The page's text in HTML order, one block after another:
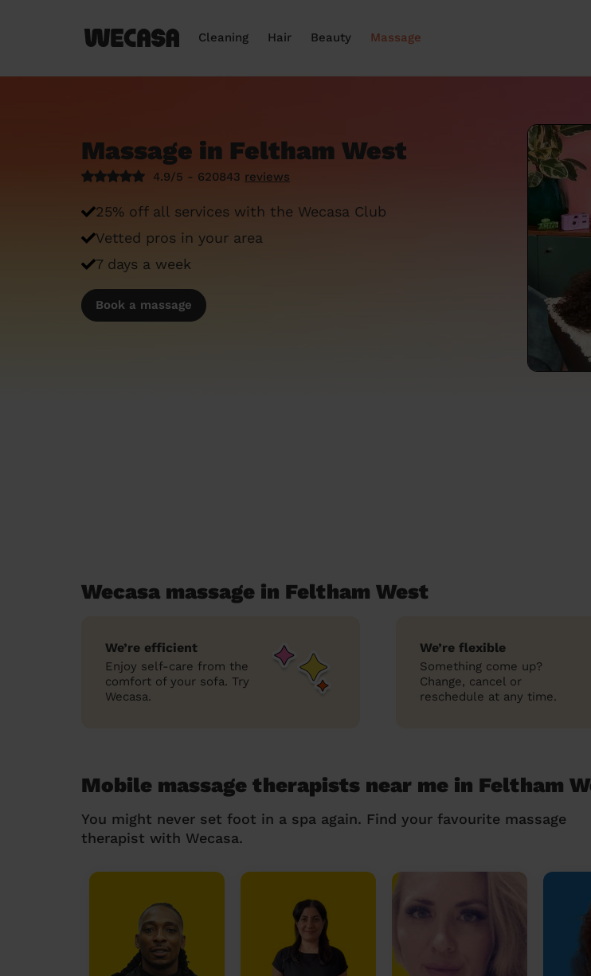
Cleaning Hair Beauty Massage
Massage in Feltham West
4.9/5 - 620843 reviews
25% off all services with the Wecasa Club
Vetted pros in your area
7 days a week
Book a massage
Wecasa massage in Feltham West
We’re efficient
Enjoy self-care from the
comfort of your sofa. Try
Wecasa.
We’re flexible
Something come up?
Change, cancel or
reschedule at any time.
Mobile massage therapists near me in Feltham
You might never set foot in a spa again. Find your favourite massage
therapist with Wecasa.